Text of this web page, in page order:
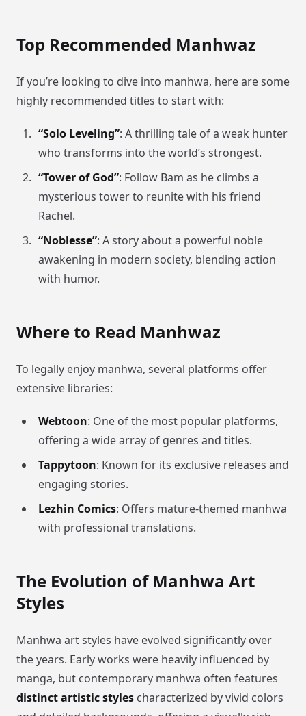
Top Recommended Manhwaz
If you’re looking to dive into manhwa, here are some
highly recommended titles to start with:
“Solo Leveling”: A thrilling tale of a weak hunter
who transforms into the world’s strongest.
“Tower of God”: Follow Bam as he climbs a
mysterious tower to reunite with his friend
Rachel.
“Noblesse”: A story about a powerful noble
awakening in modern society, blending action
with humor.
Where to Read Manhwaz
To legally enjoy manhwa, several platforms offer
extensive libraries:
Webtoon: One of the most popular platforms,
offering a wide array of genres and titles.
Tappytoon: Known for its exclusive releases and
engaging stories.
Lezhin Comics: Offers mature-themed manhwa
with professional translations.
The Evolution of Manhwa Art
Styles
Manhwa art styles have evolved significantly over
the years. Early works were heavily influenced by
manga, but contemporary manhwa often features
distinct artistic styles characterized by vivid colors